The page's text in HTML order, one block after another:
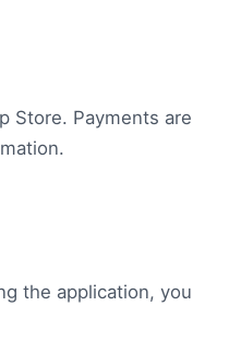
Store. Payments are
the application, you